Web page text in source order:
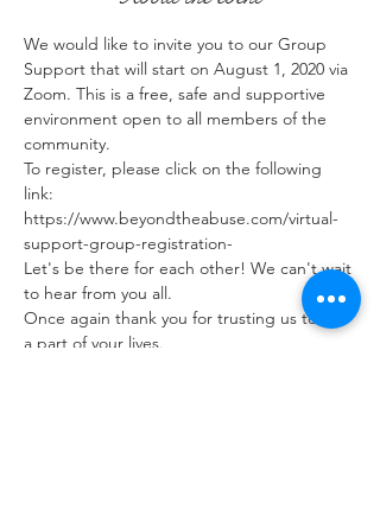
We would like to invite you to our Group
Support that will start on August 1, 2020 via
Zoom. This is a free, safe and supportive
environment open to all members of the
community.
To register, please click on the following
link:
https://www.beyondtheabuse.com/virtual-
support-group-registration-
Let's be there for each other! We can't wait
to hear from you all.
Once again thank you for trusting us to be
a part of your lives.